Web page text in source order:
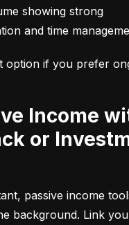
showing strong
and time
option if you prefer
or
passive income
background. Link